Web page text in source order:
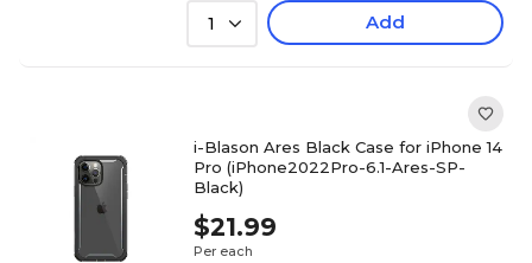
1 Add
i-Blason Ares Black Case for iPhone 14
Pro (iPhone2022Pro-6.1-Ares-SP-
Black)
$21.99
Per each